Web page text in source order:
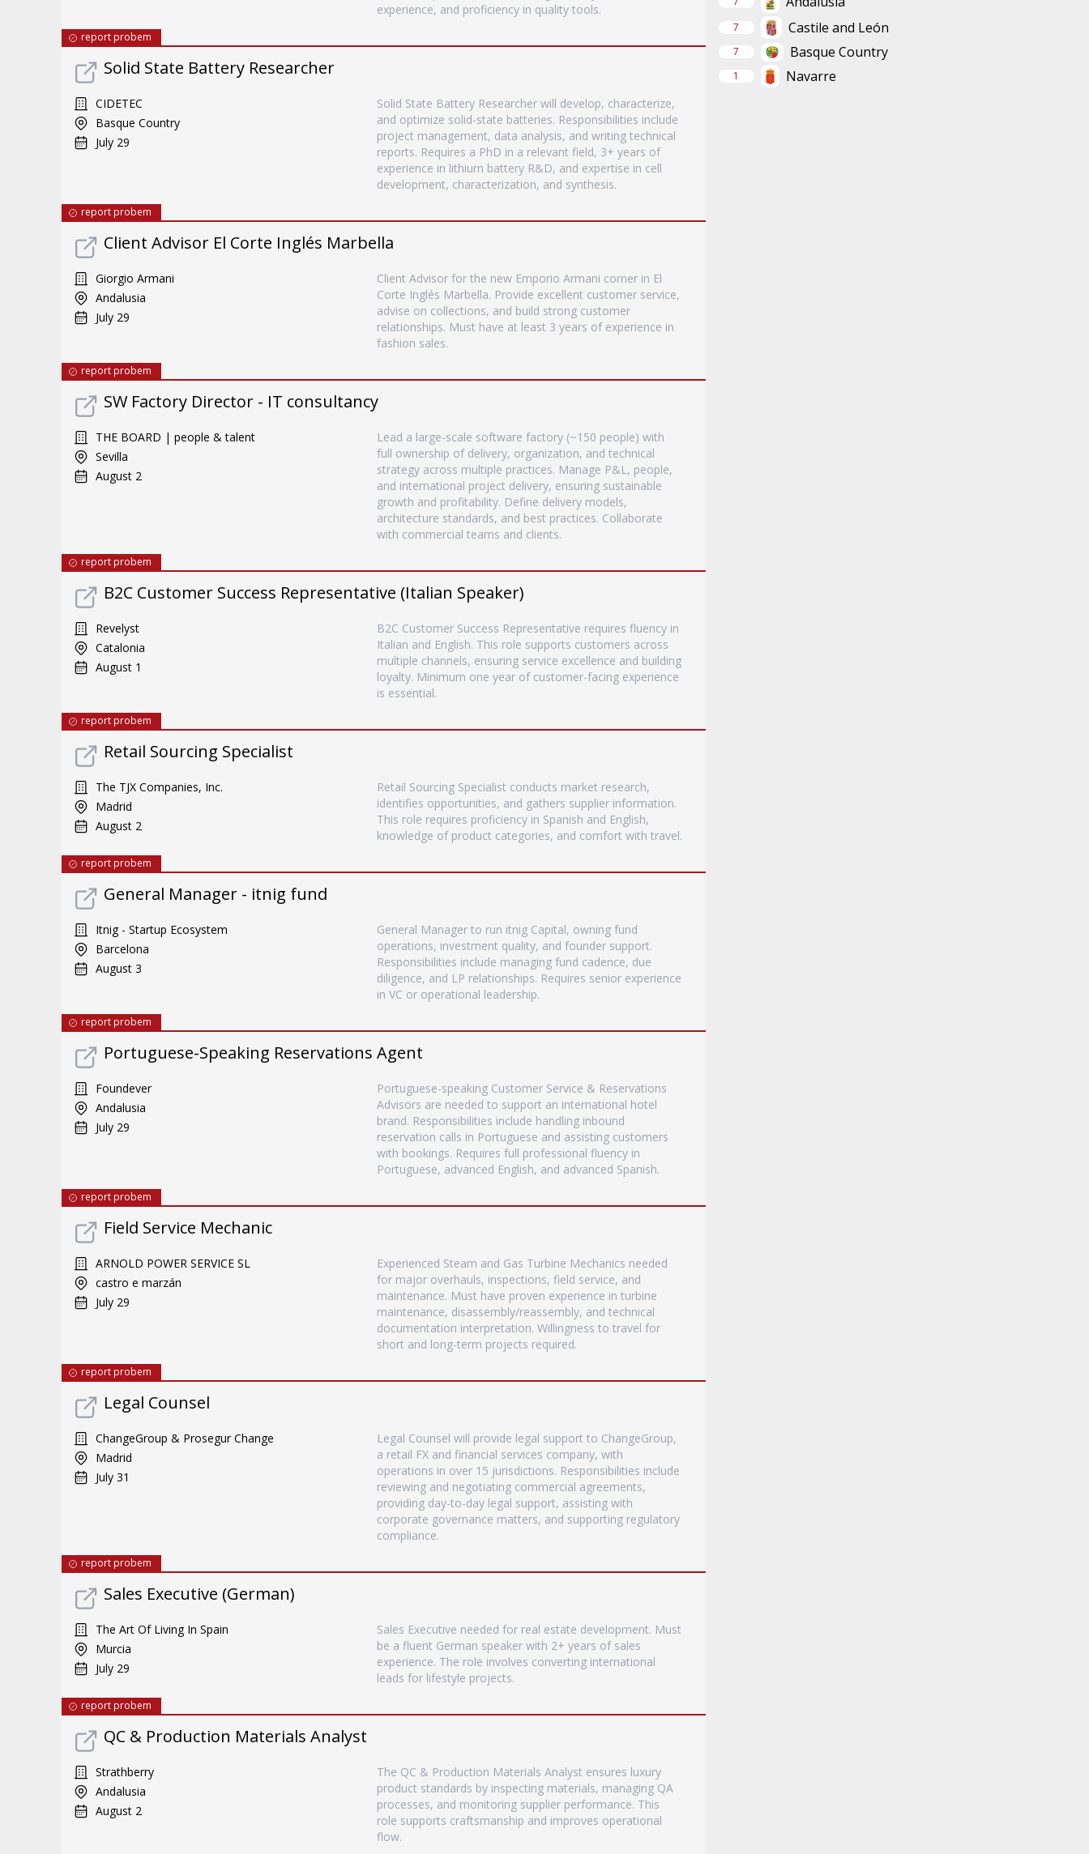
experience, and proficiency in quality tools.
report probem
Solid State Battery Researcher
CIDETEC
Basque Country
July 29
Solid State Battery Researcher will develop, characterize,
and optimize solid-state batteries. Responsibilities include
project management, data analysis, and writing technical
reports. Requires a PhD in a relevant field, 3+ years of
experience in lithium battery R&D, and expertise in cell
development, characterization, and synthesis.
report probem
Client Advisor El Corte Inglés Marbella
Giorgio Armani
Andalusia
July 29
Client Advisor for the new Emporio Armani corner in El
Corte Inglés Marbella. Provide excellent customer service,
advise on collections, and build strong customer
relationships. Must have at least 3 years of experience in
fashion sales.
report probem
SW Factory Director - IT consultancy
THE BOARD | people & talent
Sevilla
August 2
Lead a large-scale software factory (~150 people) with
full ownership of delivery, organization, and technical
strategy across multiple practices. Manage P&L, people,
and international project delivery, ensuring sustainable
growth and profitability. Define delivery models,
architecture standards, and best practices. Collaborate
with commercial teams and clients.
report probem
B2C Customer Success Representative (Italian Speaker)
Revelyst
Catalonia
August 1
B2C Customer Success Representative requires fluency in
Italian and English. This role supports customers across
multiple channels, ensuring service excellence and building
loyalty. Minimum one year of customer-facing experience
is essential.
report probem
Retail Sourcing Specialist
The TJX Companies, Inc.
Madrid
August 2
Retail Sourcing Specialist conducts market research,
identifies opportunities, and gathers supplier information.
This role requires proficiency in Spanish and English,
knowledge of product categories, and comfort with travel.
report probem
General Manager - itnig fund
Itnig - Startup Ecosystem
Barcelona
August 3
General Manager to run itnig Capital, owning fund
operations, investment quality, and founder support.
Responsibilities include managing fund cadence, due
diligence, and LP relationships. Requires senior experience
in VC or operational leadership.
report probem
Portuguese-Speaking Reservations Agent
Foundever
Andalusia
July 29
Portuguese-speaking Customer Service & Reservations
Advisors are needed to support an international hotel
brand. Responsibilities include handling inbound
reservation calls in Portuguese and assisting customers
with bookings. Requires full professional fluency in
Portuguese, advanced English, and advanced Spanish.
report probem
Field Service Mechanic
ARNOLD POWER SERVICE SL
castro e marzán
July 29
Experienced Steam and Gas Turbine Mechanics needed
for major overhauls, inspections, field service, and
maintenance. Must have proven experience in turbine
maintenance, disassembly/reassembly, and technical
documentation interpretation. Willingness to travel for
short and long-term projects required.
report probem
Legal Counsel
ChangeGroup & Prosegur Change
Madrid
July 31
Legal Counsel will provide legal support to ChangeGroup,
a retail FX and financial services company, with
operations in over 15 jurisdictions. Responsibilities include
reviewing and negotiating commercial agreements,
providing day-to-day legal support, assisting with
corporate governance matters, and supporting regulatory
compliance.
report probem
Sales Executive (German)
The Art Of Living In Spain
Murcia
July 29
Sales Executive needed for real estate development. Must
be a fluent German speaker with 2+ years of sales
experience. The role involves converting international
leads for lifestyle projects.
report probem
QC & Production Materials Analyst
Strathberry
Andalusia
August 2
The QC & Production Materials Analyst ensures luxury
product standards by inspecting materials, managing QA
processes, and monitoring supplier performance. This
role supports craftsmanship and improves operational
flow.
7 Castile and León
7 Basque Country
1 Navarre